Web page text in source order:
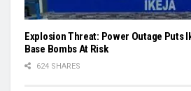
Explosion Threat: Power Outage Puts
Base Bombs At Risk
624 SHARES